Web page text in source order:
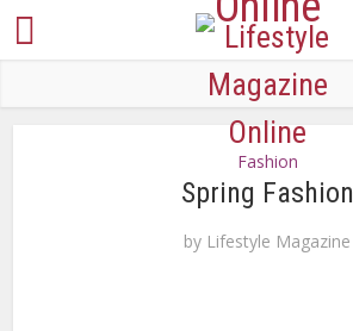
Fashion
Spring Fashion
by Lifestyle Magazine